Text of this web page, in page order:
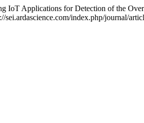
Applications for Detection of the
sei.ardascience.com/index.php/journal/